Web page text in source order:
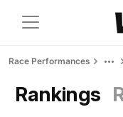
Race Performances
Rankings